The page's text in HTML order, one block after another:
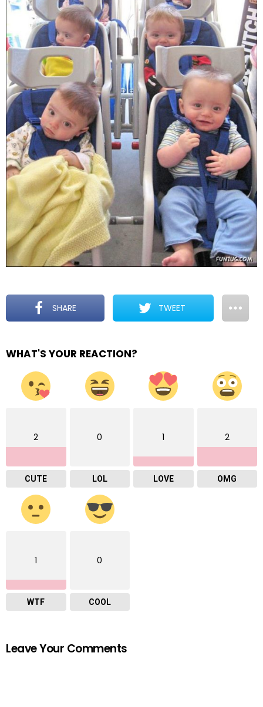
SHARE TWEET
WHAT'S YOUR REACTION?
2
CUTE
0
LOL
1
LOVE
2
OMG
1
WTF
0
COOL
Leave Your Comments